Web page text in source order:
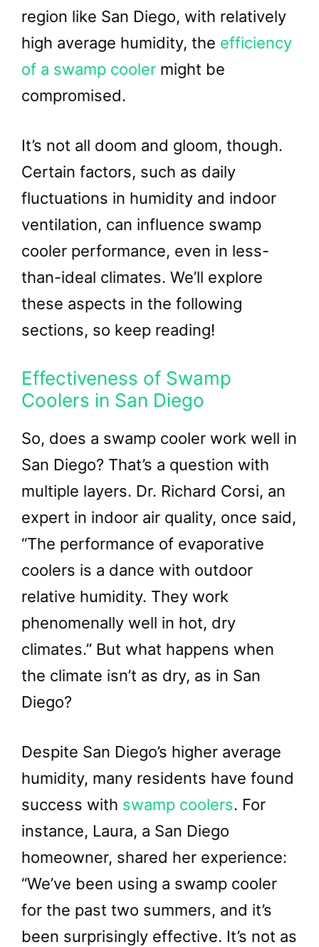
region like San Diego, with relatively
high average humidity, the efficiency
of a swamp cooler might be
compromised.
It’s not all doom and gloom, though.
Certain factors, such as daily
fluctuations in humidity and indoor
ventilation, can influence swamp
cooler performance, even in less-
than-ideal climates. We’ll explore
these aspects in the following
sections, so keep reading!
Effectiveness of Swamp
Coolers in San Diego
So, does a swamp cooler work well in
San Diego? That’s a question with
multiple layers. Dr. Richard Corsi, an
expert in indoor air quality, once said,
“The performance of evaporative
coolers is a dance with outdoor
relative humidity. They work
phenomenally well in hot, dry
climates.” But what happens when
the climate isn’t as dry, as in San
Diego?
Despite San Diego’s higher average
humidity, many residents have found
success with swamp coolers. For
instance, Laura, a San Diego
homeowner, shared her experience:
“We’ve been using a swamp cooler
for the past two summers, and it’s
been surprisingly effective. It’s not as